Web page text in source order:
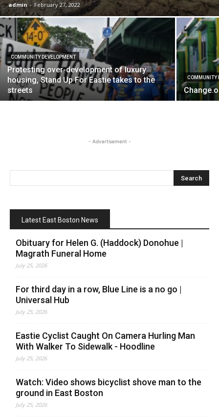
admin - February 27, 2022
COMMUNITY DEVELOPMENT
Protesting over-development of luxury
housing, Stand Up For Eastie takes to the
streets
COMMUNITY
- Advertisement -
Latest East Boston News
Obituary for Helen G. (Haddock) Donohue |
Magrath Funeral Home
July 25, 2026
For third day in a row, Blue Line is a no go |
Universal Hub
July 25, 2026
Eastie Cyclist Caught On Camera Hurling Man
With Walker To Sidewalk - Hoodline
July 25, 2026
Watch: Video shows bicyclist shove man to the
ground in East Boston
July 25, 2026